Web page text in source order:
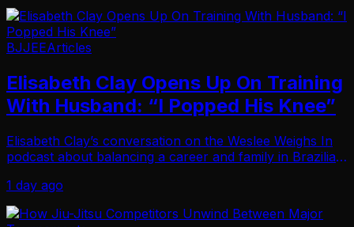
BJJEEArticles
Elisabeth Clay Opens Up On Training
With Husband: “I Popped His Knee”
Elisabeth Clay’s conversation on the Weslee Weighs In
podcast about balancing a career and family in Brazilian
to training with her husband… An…
1 day ago